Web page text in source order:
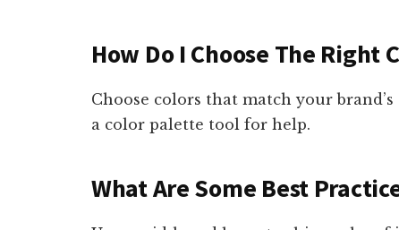
How Do I Choose The Right
Choose colors that match your
a color palette tool for help.
What Are Some Best